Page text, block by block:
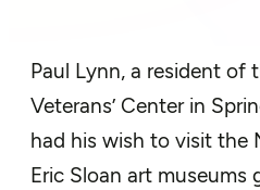
Paul Lynn, a resident of
Veterans’ Center in
had his wish to visit the
Eric Sloan art museums